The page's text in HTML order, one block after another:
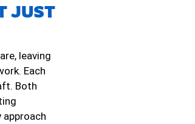
JUST
leaving
Each
Both